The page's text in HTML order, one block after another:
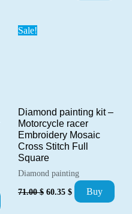
Sale!
Diamond painting kit –
Motorcycle racer
Embroidery Mosaic
Cross Stitch Full
Square
Diamond painting
71.00$ Original
60.35 $ Current
price
Buy